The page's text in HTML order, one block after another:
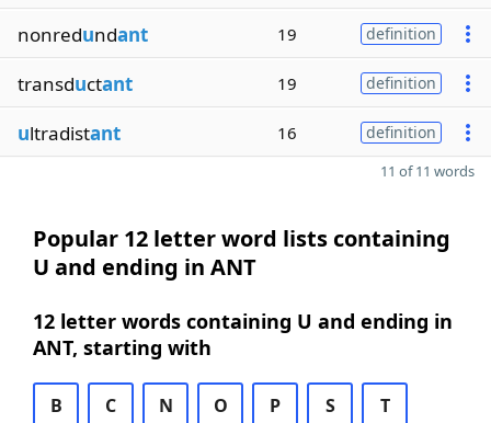
nonredundant 19 definition
transductant 19 definition
ultradistant 16 definition
11 of 11 words
Popular 12 letter word lists containing
U and ending in ANT
12 letter words containing U and ending in
ANT, starting with
B C N O P S T